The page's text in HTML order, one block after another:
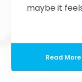
maybe it
Read More